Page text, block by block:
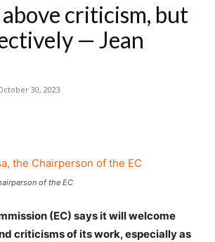
above criticism, but
— Jean
30, 2023
of the EC
(EC) says it will welcome
criticisms of its work, especially as